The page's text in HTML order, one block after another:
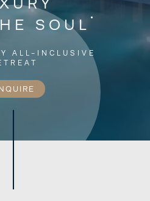
SOUL
ALL-INCLUSIVE